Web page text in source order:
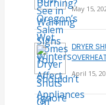
May 15,
DRYER
April 15,